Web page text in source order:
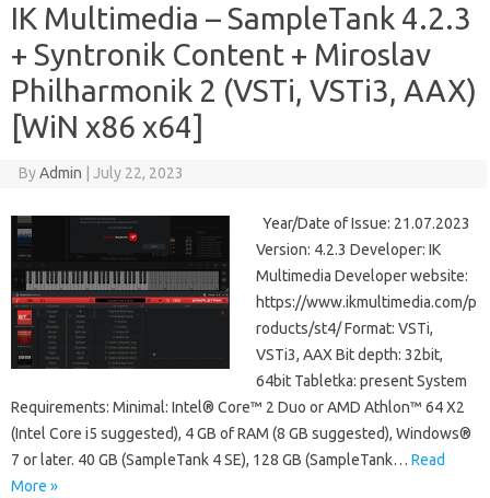
IK Multimedia – SampleTank 4.2.3
+ Syntronik Content + Miroslav
Philharmonik 2 (VSTi, VSTi3, AAX)
[WiN x86 x64]
ByAdmin July 22, 2023
Year/Date of Issue: 21.07.2023
Version: 4.2.3 Developer: IK
Multimedia Developer website:
https://www.ikmultimedia.com/p
roducts/st4/ Format: VSTi,
VSTi3, AAX Bit depth: 32bit,
64bit Tabletka: present System
Requirements: Minimal: Intel® Core™ 2 Duo or AMD Athlon™ 64 X2
(Intel Core i5 suggested), 4 GB of RAM (8 GB suggested), Windows®
7 or later. 40 GB (SampleTank 4 SE), 128 GB (SampleTank… Read
More »